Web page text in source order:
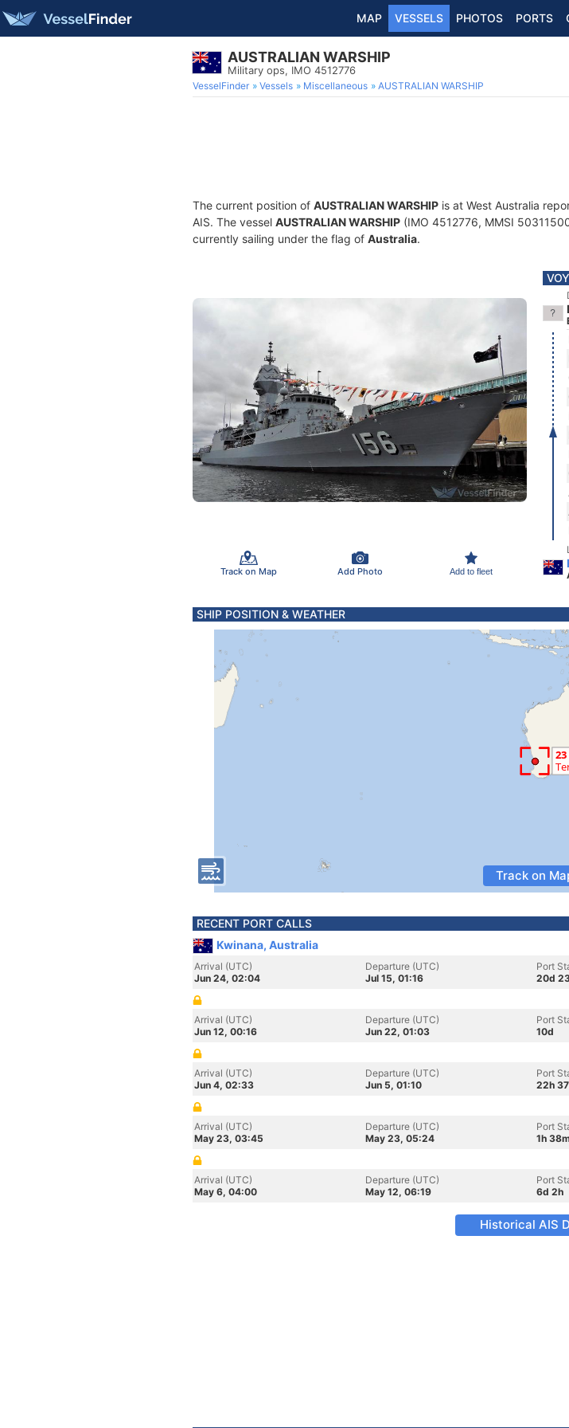
MAP VESSELS PHOTOS PORTS
AUSTRALIAN WARSHIP
Military ops, IMO 4512776
VesselFinder Vessels Miscellaneous AUSTRALIAN WARSHIP
The current position of AUSTRALIAN WARSHIP is at West Australia
AIS. The vessel AUSTRALIAN WARSHIP (IMO 4512776, MMSI
currently sailing under the flag of Australia.
Track on Map Add Photo Add to fleet
SHIP POSITION & WEATHER
Track on
RECENT PORT CALLS
Kwinana, Australia
Arrival (UTC)
Jun 24, 02:04
Departure (UTC)
Jul 15, 01:16
Port
20d
Arrival (UTC)
Jun 12, 00:16
Departure (UTC)
Jun 22, 01:03
Port
10d
Arrival (UTC)
Jun 4, 02:33
Departure (UTC)
Jun 5, 01:10
Port
22h
Arrival (UTC)
May 23, 03:45
Departure (UTC)
May 23, 05:24
Port
1h
Arrival (UTC)
May 6, 04:00
Departure (UTC)
May 12, 06:19
Port
6d 2h
Historical AIS